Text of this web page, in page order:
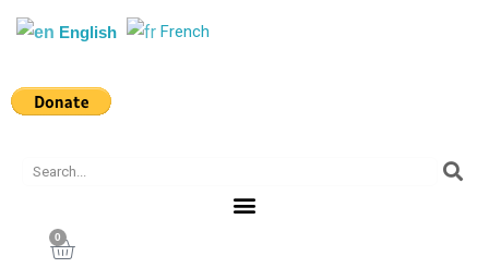
Skip
Search
0
Cart
English French